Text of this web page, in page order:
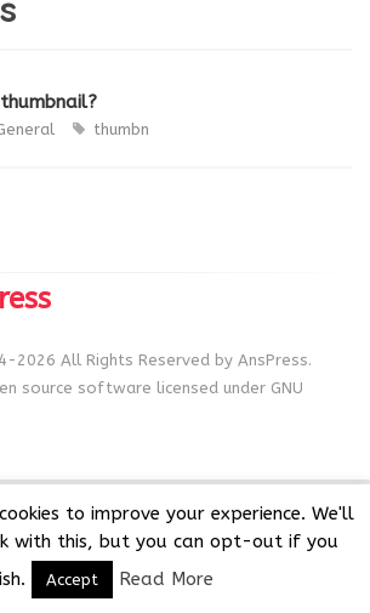
thumbn
2026 All Rights Reserved by AnsPress.
source software licensed under GNU
to improve your experience. We'll
with this, but you can opt-out if you
Accept Read More